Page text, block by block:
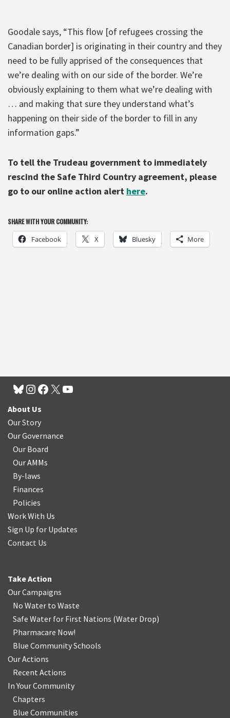
Goodale says, “This flow [of refugees crossing the
Canadian border] is originating in their country and they
need to be fully apprised of the consequences that
we’re dealing with on our side of the border. We’re
obviously explaining to them what we’re dealing with
… and making that sure they understand what’s
happening on their side of the border to fill in any
information gaps.”
To tell the Trudeau government to immediately
rescind the Safe Third Country agreement, please
go to our online action alert here.
SHARE WITH YOUR COMMUNITY:
Facebook X Bluesky More
About Us
Our Story
Our Governance
Our Board
Our AMMs
By-laws
Finances
Policies
Work With Us
Sign Up for Updates
Contact Us
Take Action
Our Campaigns
No Water to Waste
Safe Water for First Nations (Water Drop)
Pharmacare Now!
Blue Community Schools
Our Actions
Recent Actions
In Your Community
Chapters
Blue Communities